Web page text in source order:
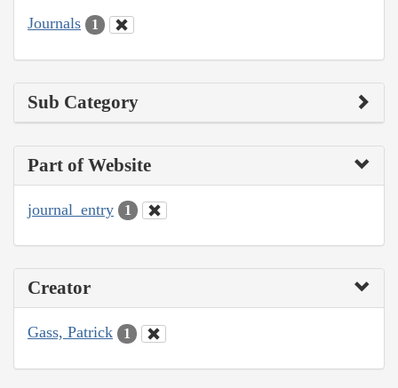
Journals 1
Sub Category
Part of Website
journal_entry 1
Creator
Gass, Patrick 1